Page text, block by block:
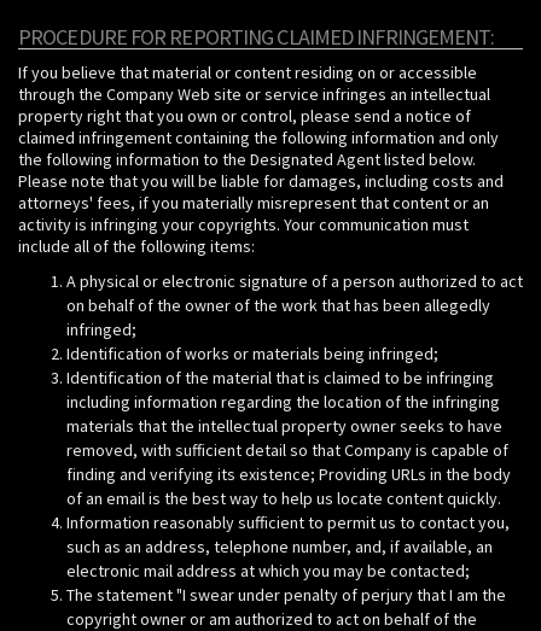
PROCEDURE FOR REPORTING CLAIMED INFRINGEMENT:
If you believe that material or content residing on or accessible
through the Company Web site or service infringes an intellectual
property right that you own or control, please send a notice of
claimed infringement containing the following information and only
the following information to the Designated Agent listed below.
Please note that you will be liable for damages, including costs and
attorneys' fees, if you materially misrepresent that content or an
activity is infringing your copyrights. Your communication must
include all of the following items:
A physical or electronic signature of a person authorized to act
on behalf of the owner of the work that has been allegedly
infringed;
Identification of works or materials being infringed;
Identification of the material that is claimed to be infringing
including information regarding the location of the infringing
materials that the intellectual property owner seeks to have
removed, with sufficient detail so that Company is capable of
finding and verifying its existence; Providing URLs in the body
of an email is the best way to help us locate content quickly.
Information reasonably sufficient to permit us to contact you,
such as an address, telephone number, and, if available, an
electronic mail address at which you may be contacted;
The statement "I swear under penalty of perjury that I am the
copyright owner or am authorized to act on behalf of the